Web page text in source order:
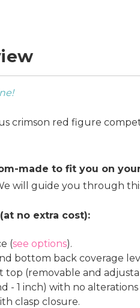
crimson red figure
made to fit you on
will guide you through
no extra cost):
(see options).
bottom back coverage
top (removable and
- 1 inch) with no
clasp closure.